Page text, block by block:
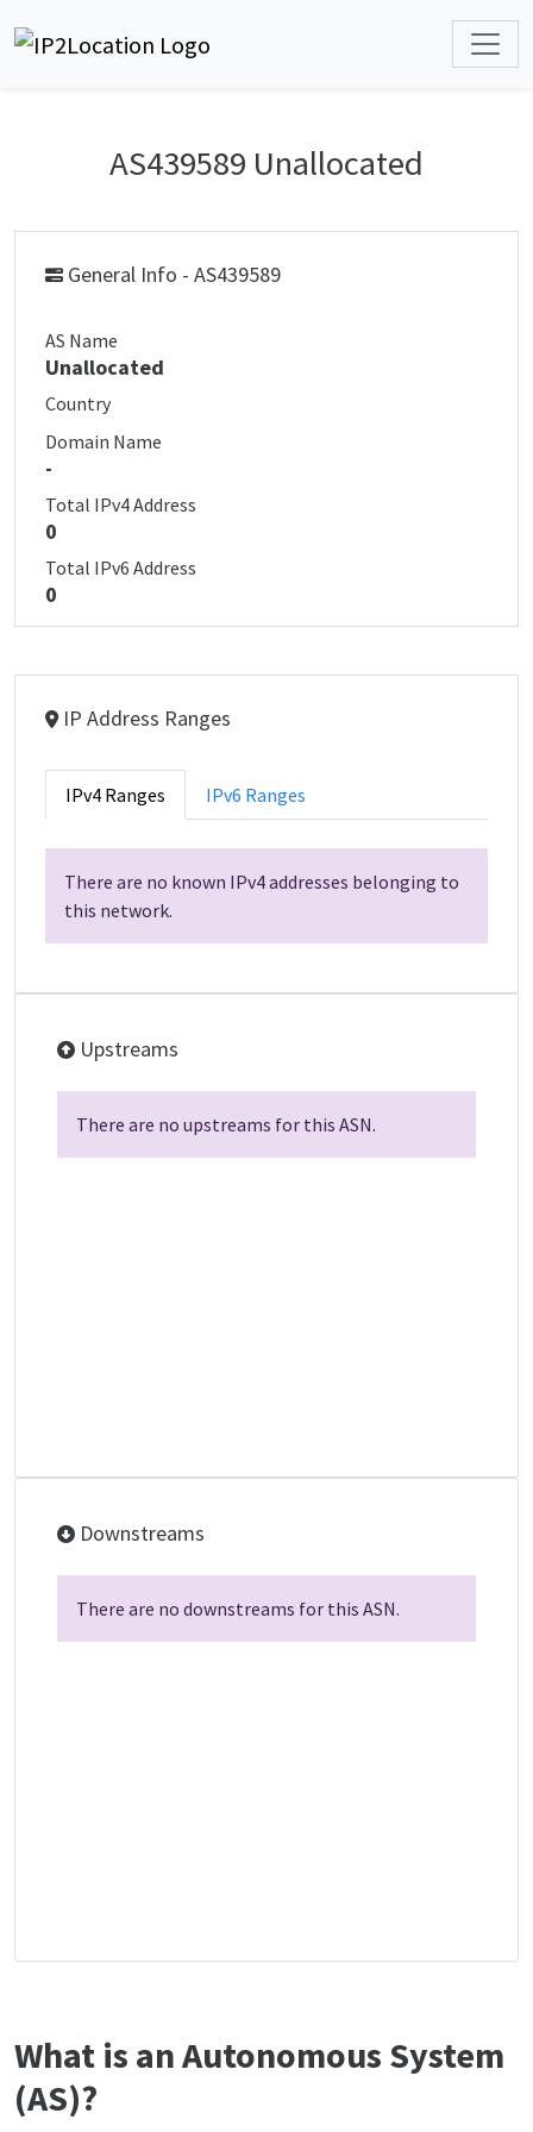
AS439589 Unallocated
General Info - AS439589
AS Name
Unallocated
Country
Domain Name
-
Total IPv4 Address
0
Total IPv6 Address
0
IP Address Ranges
IPv4 Ranges IPv6 Ranges
There are no known IPv4 addresses belonging to
this network.
Upstreams
There are no upstreams for this ASN.
Downstreams
There are no downstreams for this ASN.
What is an Autonomous System
(AS)?